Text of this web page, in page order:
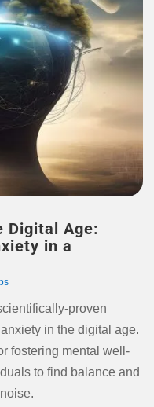
Digital Age:
in a
proven
in the digital age.
fostering mental well-
to find balance and